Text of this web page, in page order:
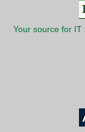
Your source for IT